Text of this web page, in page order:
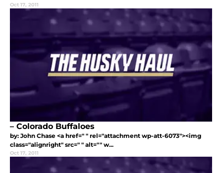
Oct 17, 2011
– Colorado Buffaloes
by: John Chase <a href=" " rel="attachment wp-att-6073"><img
class="alignright" src=" " alt="" w...
Oct 17, 2011